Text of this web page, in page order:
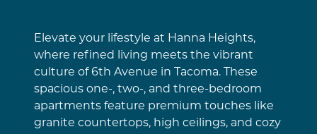
Elevate your lifestyle at Hanna Heights,
where refined living meets the vibrant
culture of 6th Avenue in Tacoma. These
spacious one-, two-, and three-bedroom
apartments feature premium touches like
granite countertops, high ceilings, and cozy